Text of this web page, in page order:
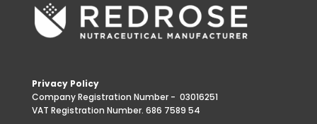
Privacy Policy
Company Registration Number - 03016251
VAT Registration Number. 686 7589 54